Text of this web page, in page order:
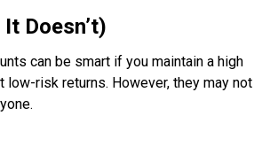
Doesn’t)
can be smart if you maintain a high
low-risk returns. However, they may not